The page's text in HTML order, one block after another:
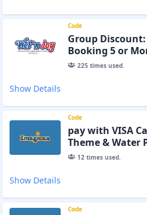
Code
Group
Booking 5 or
225times used.
Show Details
Code
pay with VISA
Theme & Water
12times used.
Show Details
Code